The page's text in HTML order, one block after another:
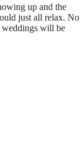
up and the
just all relax. No
weddings will be